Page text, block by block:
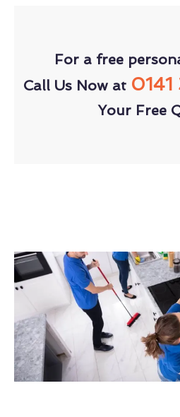
For a free
Call Us Now at
Your Free